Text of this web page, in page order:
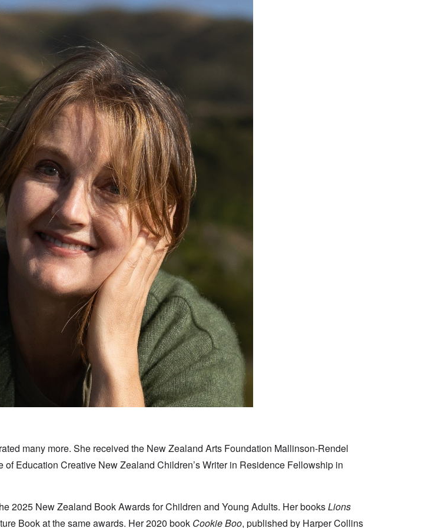
many more. She received the New Zealand Arts Foundation Mallinson-Rendel
Education Creative New Zealand Children’s Writer in Residence Fellowship in
2025 New Zealand Book Awards for Children and Young Adults. Her booksLions
Book at the same awards. Her 2020 book Cookie Boo, published by Harper Collins